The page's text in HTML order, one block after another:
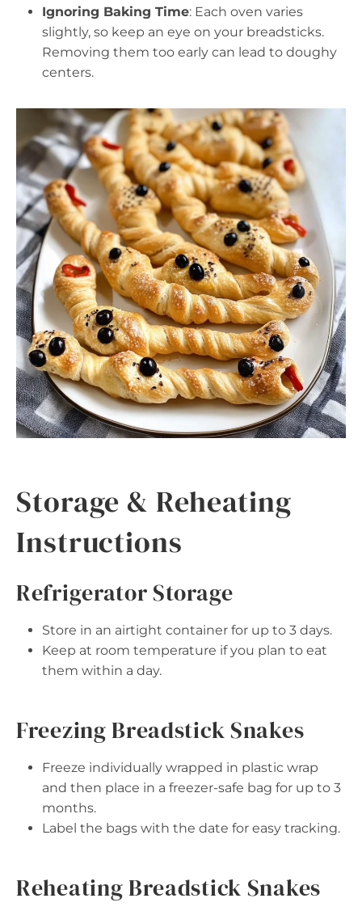
Ignoring Baking Time: Each oven varies
slightly, so keep an eye on your breadsticks.
Removing them too early can lead to doughy
centers.
Storage & Reheating
Instructions
Refrigerator Storage
Store in an airtight container for up to 3 days.
Keep at room temperature if you plan to eat
them within a day.
Freezing Breadstick Snakes
Freeze individually wrapped in plastic wrap
and then place in a freezer-safe bag for up to 3
months.
Label the bags with the date for easy tracking.
Reheating Breadstick Snakes